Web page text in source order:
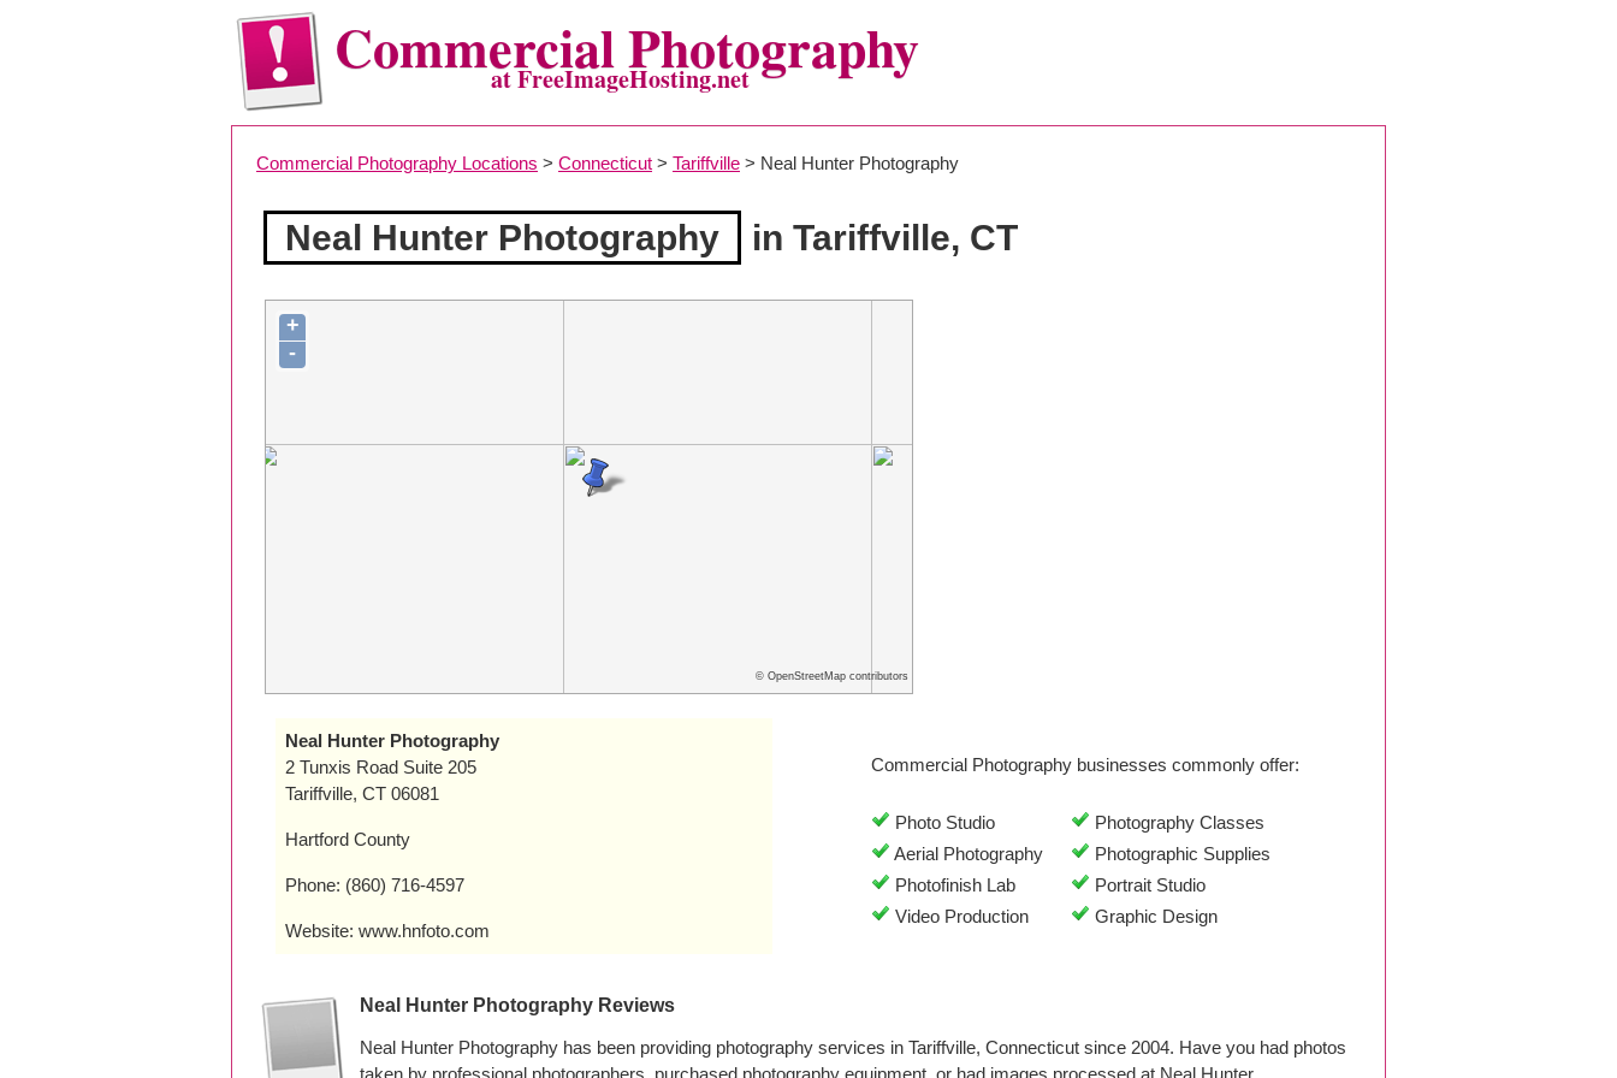
Commercial Photography
at FreeImageHosting.net
Commercial Photography Locations > Connecticut > Tariffville > Neal Hunter Photography
Neal Hunter Photography in Tariffville, CT
+
-
© OpenStreetMap contributors
Neal Hunter Photography
2 Tunxis Road Suite 205
Tariffville, CT 06081
Hartford County
Phone: (860) 716-4597
Website: www.hnfoto.com
Commercial Photography businesses commonly offer:
Photo Studio
Photography Classes
Aerial Photography
Photographic Supplies
Photofinish Lab
Portrait Studio
Video Production
Graphic Design
Neal Hunter Photography Reviews
Neal Hunter Photography has been providing photography services in Tariffville, Connecticut since 2004. Have you had photos
taken by professional photographers, purchased photography equipment, or had images processed at Neal Hunter